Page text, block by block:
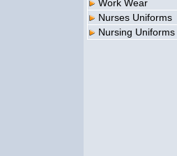
Work Wear
Nurses Uniforms
Nursing Uniforms